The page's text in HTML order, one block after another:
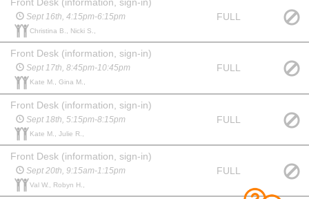
Sept 16th, 4:15pm-6:15pm
Christina B., Nicki S.,
FULL
Front Desk (information, sign-in)
Sept 17th, 8:45pm-10:45pm
Kate M., Gina M.,
FULL
Front Desk (information, sign-in)
Sept 18th, 5:15pm-8:15pm
Kate M., Julie R.,
FULL
Front Desk (information, sign-in)
Sept 20th, 9:15am-1:15pm
Val W., Robyn H.,
FULL